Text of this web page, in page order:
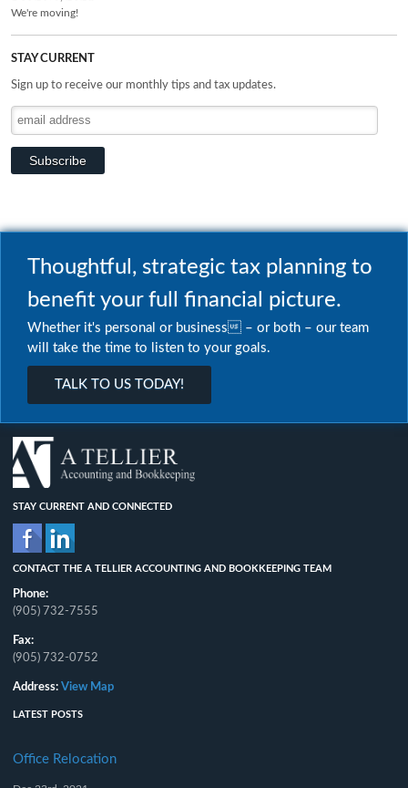
We're moving!
STAY CURRENT
Sign up to receive our monthly tips and tax updates.
Thoughtful, strategic tax planning to
benefit your full financial picture.
Whether it's personal or business – or both – our team
will take the time to listen to your goals.
TALK TO US TODAY!
STAY CURRENT AND CONNECTED
CONTACT THE A TELLIER ACCOUNTING AND BOOKKEEPING TEAM
Phone:
(905) 732-7555
Fax:
(905) 732-0752
Address:View Map
LATEST POSTS
Office Relocation